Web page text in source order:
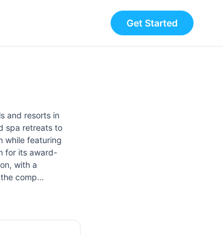
Get Started
and resorts in
spa retreats to
while featuring
for its award-
with a
the comp…